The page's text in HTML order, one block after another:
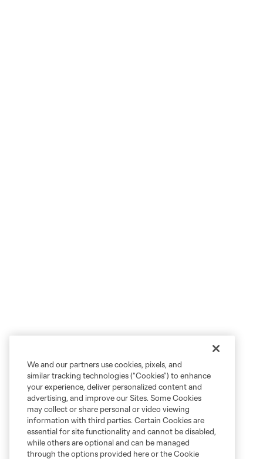
We and our partners use cookies, pixels, and
similar tracking technologies (“Cookies”) to enhance
your experience, deliver personalized content and
advertising, and improve our Sites. Some Cookies
may collect or share personal or video viewing
information with third parties. Certain Cookies are
essential for site functionality and cannot be disabled,
while others are optional and can be managed
through the options provided here or the Cookie